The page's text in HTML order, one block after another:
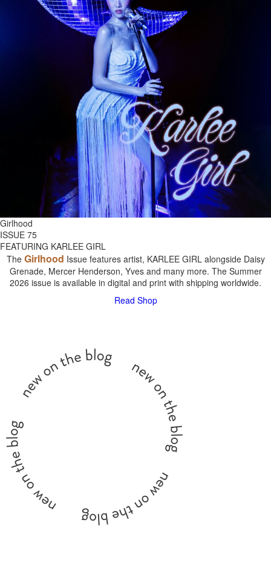
Girlhood
ISSUE 75
FEATURING KARLEE GIRL
The Girlhood Issue features artist, KARLEE GIRL alongside Daisy
Grenade, Mercer Henderson, Yves and many more. The Summer
2026 issue is available in digital and print with shipping worldwide.
Read Shop